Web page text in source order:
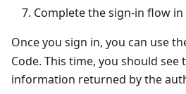
Complete the sign-in flow
Once you sign in, you can use
Code. This time, you should
information returned by the